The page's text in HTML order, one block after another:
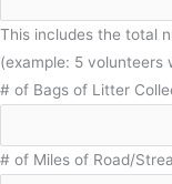
This includes the total
(example: 5 volunteers
# of Bags of Litter
# of Miles of Road/